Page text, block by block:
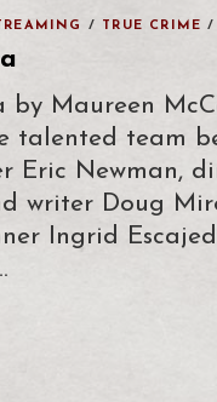
/ TRUE CRIME /
by Maureen
talented team
Eric Newman,
writer Doug
Ingrid